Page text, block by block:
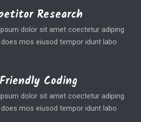
Research
dolor sit amet coectetur adiping
mos eiusod tempor idunt labo
Coding
dolor sit amet coectetur adiping
mos eiusod tempor idunt labo